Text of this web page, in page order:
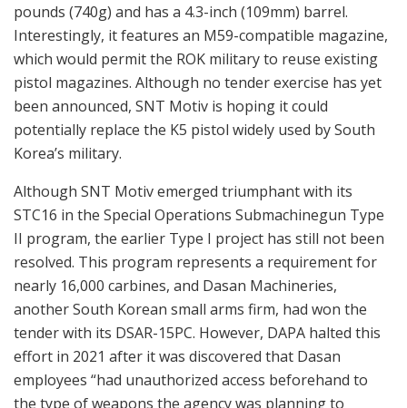
pounds (740g) and has a 4.3-inch (109mm) barrel.
Interestingly, it features an M59-compatible magazine,
which would permit the ROK military to reuse existing
pistol magazines. Although no tender exercise has yet
been announced, SNT Motiv is hoping it could
potentially replace the K5 pistol widely used by South
Korea’s military.
Although SNT Motiv emerged triumphant with its
STC16 in the Special Operations Submachinegun Type
II program, the earlier Type I project has still not been
resolved. This program represents a requirement for
nearly 16,000 carbines, and Dasan Machineries,
another South Korean small arms firm, had won the
tender with its DSAR-15PC. However, DAPA halted this
effort in 2021 after it was discovered that Dasan
employees “had unauthorized access beforehand to
the type of weapons the agency was planning to